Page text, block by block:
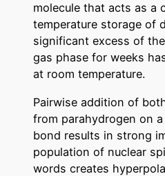
molecule that acts as a
temperature storage of
significant excess of
gas phase for weeks
at room temperature.
Pairwise addition of
from parahydrogen on
bond results in strong
population of nuclear
words creates